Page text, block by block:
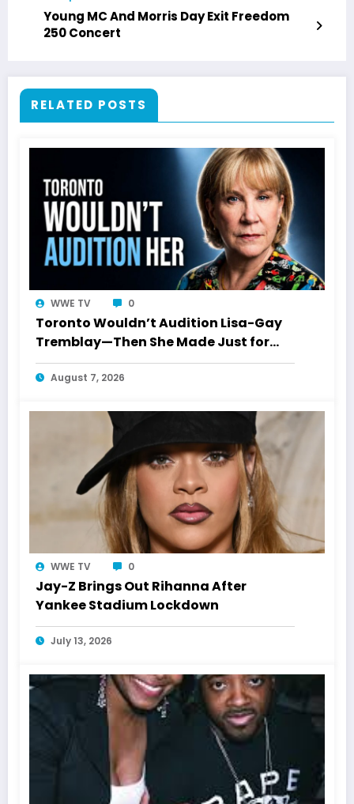
Young MC And Morris Day Exit Freedom
250 Concert
RELATED POSTS
WWE TV 0
Toronto Wouldn’t Audition Lisa-Gay
Tremblay—Then She Made Just for
Laughs History
August 7, 2026
WWE TV 0
Jay-Z Brings Out Rihanna After
Yankee Stadium Lockdown
July 13, 2026